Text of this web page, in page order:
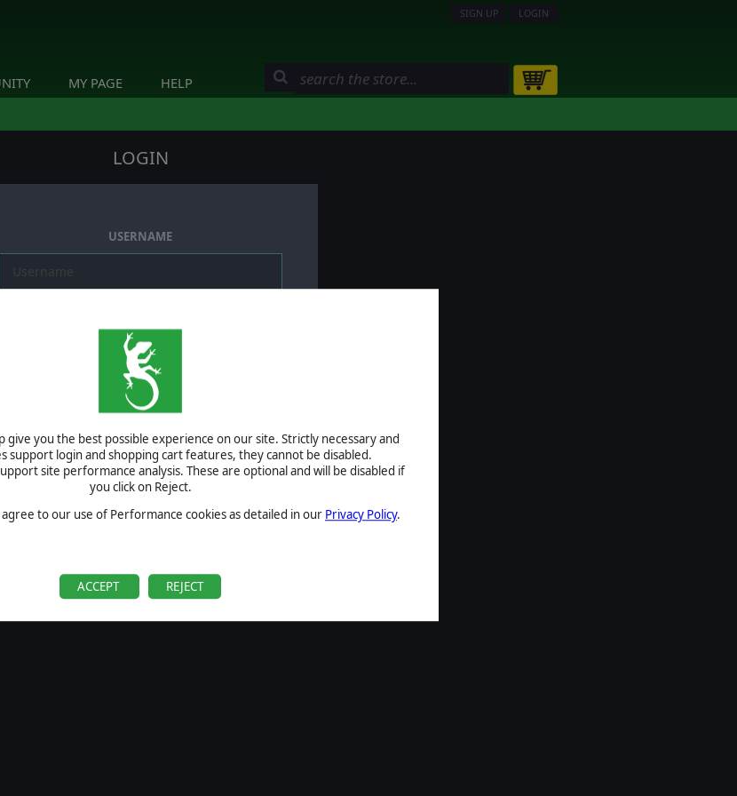
give you the best possible experience on our site. Strictly necessary and
support login and shopping cart features, they cannot be disabled.
site performance analysis. These are optional and will be disabled if
you click on Reject.
agree to our use of Performance cookies as detailed in our Privacy Policy.
ACCEPT REJECT
SIGN UP LOGIN
MY PAGE HELP
LOGIN
USERNAME
SIGN IN
Forgot your password?
Forgot your username?
If you do not have an account with us, create one
hereSign Up